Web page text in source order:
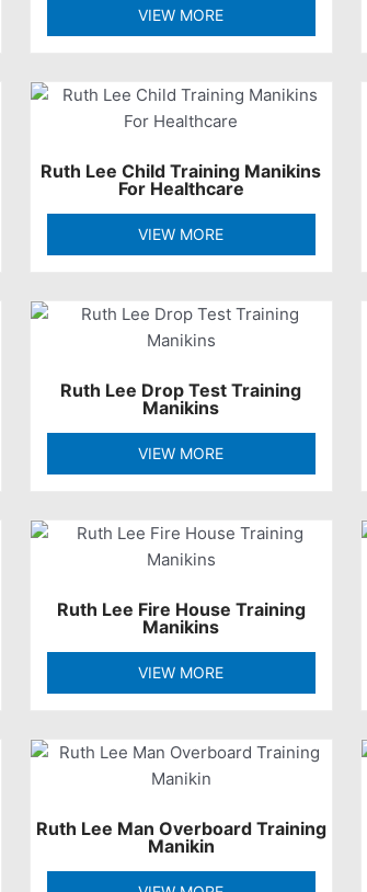
VIEW MORE
Ruth Lee Child Training Manikins
For Healthcare
VIEW MORE
Ruth Lee Drop Test Training
Manikins
VIEW MORE
Ruth Lee Fire House Training
Manikins
VIEW MORE
Ruth Lee Man Overboard Training
Manikin